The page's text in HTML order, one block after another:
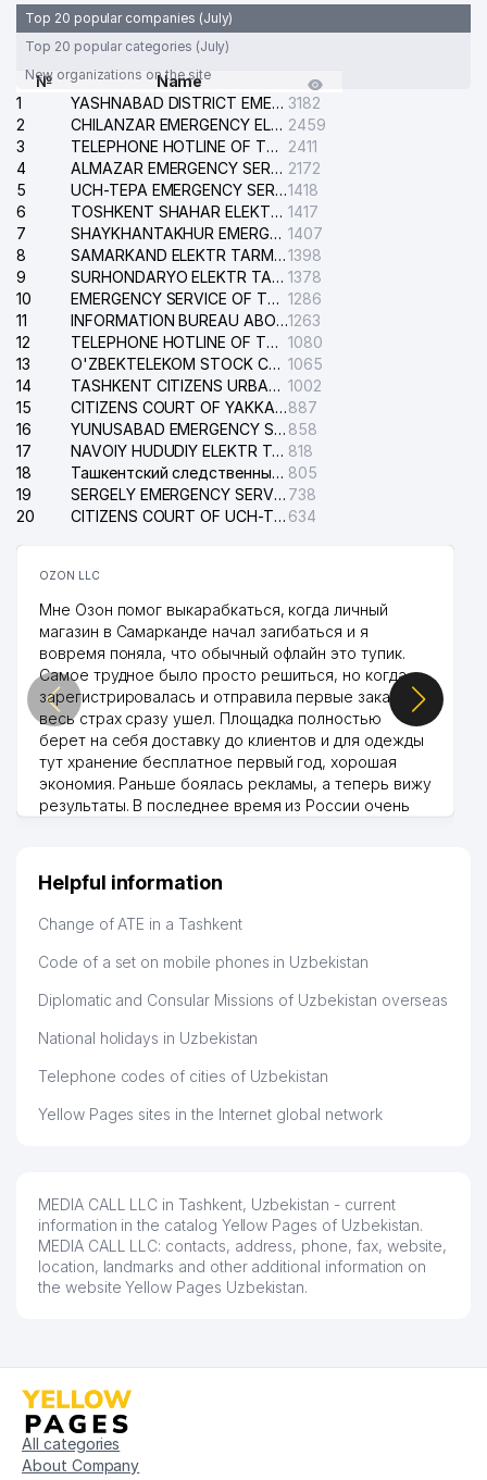
Top 20 popular companies (July)
Top 20 popular categories (July)
New organizations on the site
№
Name
1
YASHNABAD DISTRICT EMERGENCY SERVICE OF THE ELECTRIC SYSTEM 3182
2
CHILANZAR EMERGENCY ELECTRICAL SERVICE 2459
3
TELEPHONE HOTLINE OF THE GENERAL PROSECUTOR'S OFFICE OF REPUBLIC OF UZBEKISTAN
2411
4
ALMAZAR EMERGENCY SERVICE OF THE ELECTRIC SYSTEM 2172
5
UCH-TEPA EMERGENCY SERVICE OF THE ELECTRIC SYSTEM1418
6
TOSHKENT SHAHAR ELEKTR TARMOQLARI KORXONASI STOCK COMPANY 1417
7
SHAYKHANTAKHUR EMERGENCY SERVICE OF THE ELECTRIC SYSTEM 1407
8
SAMARKAND ELEKTR TARMOKLARI STOCK COMPANY1398
9
SURHONDARYO ELEKTR TARMOKLARI STOCK COMPANY 1378
10
EMERGENCY SERVICE OF THE ELECTRIC SYSTEM OF THE TASHKENT DISTRICT 1286
11
INFORMATION BUREAU ABOUT PHONES OF THE ORGANIZATIONS OF TASHKENT CITY1263
12
TELEPHONE HOTLINE OF THE STATE TESTING CENTER 1080
13
O'ZBEKTELEKOM STOCK COMPANY 1065
14
TASHKENT CITIZENS URBAN COURT 1002
15
CITIZENS COURT OF YAKKASARAY DISTRICT887
16
YUNUSABAD EMERGENCY SERVICE OF THE ELECTRIC SYSTEM 858
17
NAVOIY HUDUDIY ELEKTR TARMOQLARI KORXONASI STOCK COMPANY 818
18
Ташкентский следственный изолятор 805
19
SERGELY EMERGENCY SERVICE OF THE ELECTRIC SYSTEM 738
20
CITIZENS COURT OF UCH-TEPA DISTRICT 634
OZON LLC
Мне Озон помог выкарабкаться, когда личный
магазин в Самарканде начал загибаться и я
вовремя поняла, что обычный офлайн это тупик.
Самое трудное было просто решиться, но когда
зарегистрировалась и отправила первые заказы,
весь страх сразу ушел. Площадка полностью
берет на себя доставку до клиентов и для одежды
тут хранение бесплатное первый год, хорошая
экономия. Раньше боялась рекламы, а теперь вижу
результаты. В последнее время из России очень
дальше развиваюсь потихоньку😊
Hamida 03.08.2026 12:45:39
Helpful information
Change of ATE in a Tashkent
Code of a set on mobile phones in Uzbekistan
Diplomatic and Consular Missions of Uzbekistan overseas
National holidays in Uzbekistan
Telephone codes of cities of Uzbekistan
Yellow Pages sites in the Internet global network
MEDIA CALL LLC in Tashkent, Uzbekistan - current
information in the catalog Yellow Pages of Uzbekistan.
MEDIA CALL LLC: contacts, address, phone, fax, website,
location, landmarks and other additional information on
the website Yellow Pages Uzbekistan.
All categories
About Company